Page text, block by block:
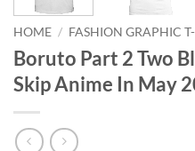
HOME / FASHION GRAPHIC
Boruto Part 2 Two
Skip Anime In May